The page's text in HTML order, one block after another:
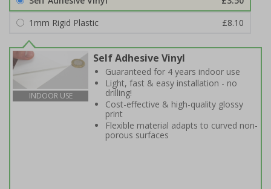
1mm Rigid Plastic
£8.10
INDOOR USE
Self Adhesive Vinyl
Guaranteed for 4 years indoor use
Light, fast & easy installation - no
drilling!
Cost-effective & high-quality glossy
print
Flexible material adapts to curved non-
porous surfaces